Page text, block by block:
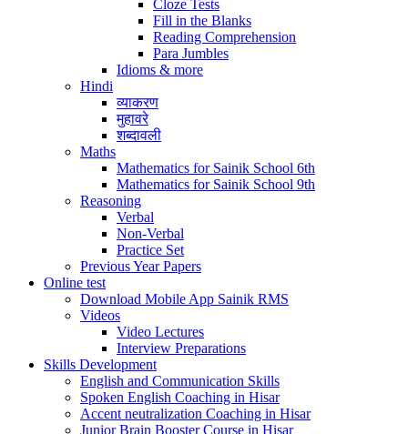
Cloze Tests
Fill in the Blanks
Reading Comprehension
Para Jumbles
Idioms & more
Hindi
व्याकरण
मुहावरे
शब्दावली
Maths
Mathematics for Sainik School 6th
Mathematics for Sainik School 9th
Reasoning
Verbal
Non-Verbal
Practice Set
Previous Year Papers
Online test
Download Mobile App Sainik RMS
Videos
Video Lectures
Interview Preparations
Skills Development
English and Communication Skills
Spoken English Coaching in Hisar
Accent neutralization Coaching in Hisar
Junior Brain Booster Course in Hisar